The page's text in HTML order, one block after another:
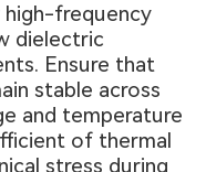
high-frequency
dielectric
Ensure that
stable across
and temperature
of thermal
stress during